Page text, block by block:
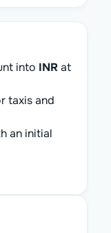
into INR at
taxis and
an initial